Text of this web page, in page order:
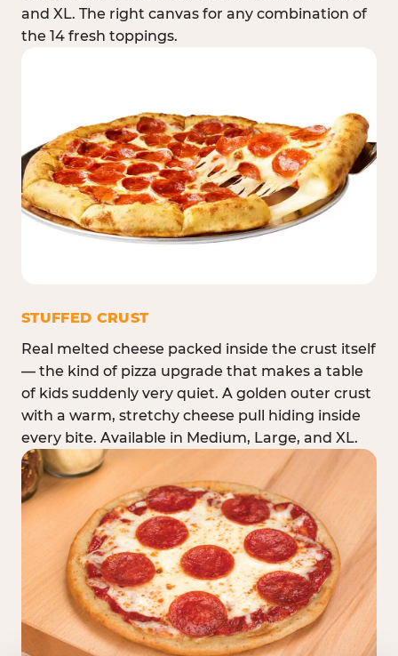
and XL. The right canvas for any combination of
the 14 fresh toppings.
STUFFED CRUST
Real melted cheese packed inside the crust itself
— the kind of pizza upgrade that makes a table
of kids suddenly very quiet. A golden outer crust
with a warm, stretchy cheese pull hiding inside
every bite. Available in Medium, Large, and XL.